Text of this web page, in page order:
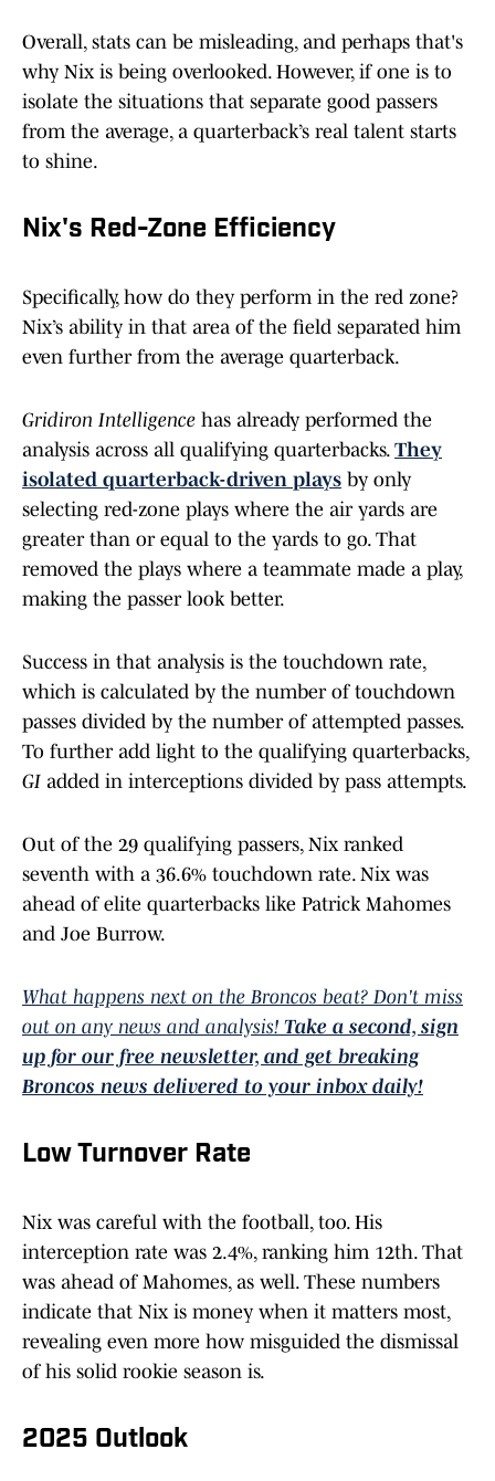
Overall, stats can be misleading, and perhaps that's
why Nix is being overlooked. However, if one is to
isolate the situations that separate good passers
from the average, a quarterback’s real talent starts
to shine.
Nix's Red-Zone Efficiency
Specifically, how do they perform in the red zone?
Nix’s ability in that area of the field separated him
even further from the average quarterback.
Gridiron Intelligence has already performed the
analysis across all qualifying quarterbacks. They
isolated quarterback-driven plays by only
selecting red-zone plays where the air yards are
greater than or equal to the yards to go. That
removed the plays where a teammate made a play,
making the passer look better.
Success in that analysis is the touchdown rate,
which is calculated by the number of touchdown
passes divided by the number of attempted passes.
To further add light to the qualifying quarterbacks,
GI added in interceptions divided by pass attempts.
Out of the 29 qualifying passers, Nix ranked
seventh with a 36.6% touchdown rate. Nix was
ahead of elite quarterbacks like Patrick Mahomes
and Joe Burrow.
What happens next on the Broncos beat? Don't miss
out on any news and analysis! Take a second, sign
up for our free newsletter, and get breaking
Broncos news delivered to your inbox daily!
Low Turnover Rate
Nix was careful with the football, too. His
interception rate was 2.4%, ranking him 12th. That
was ahead of Mahomes, as well. These numbers
indicate that Nix is money when it matters most,
revealing even more how misguided the dismissal
of his solid rookie season is.
2025 Outlook